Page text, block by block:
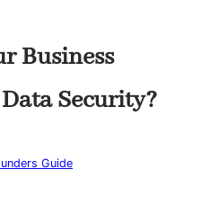
Business
Security?
Guide